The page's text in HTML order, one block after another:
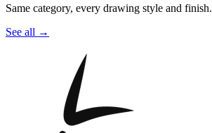
Same category, every drawing style and finish.
See all →